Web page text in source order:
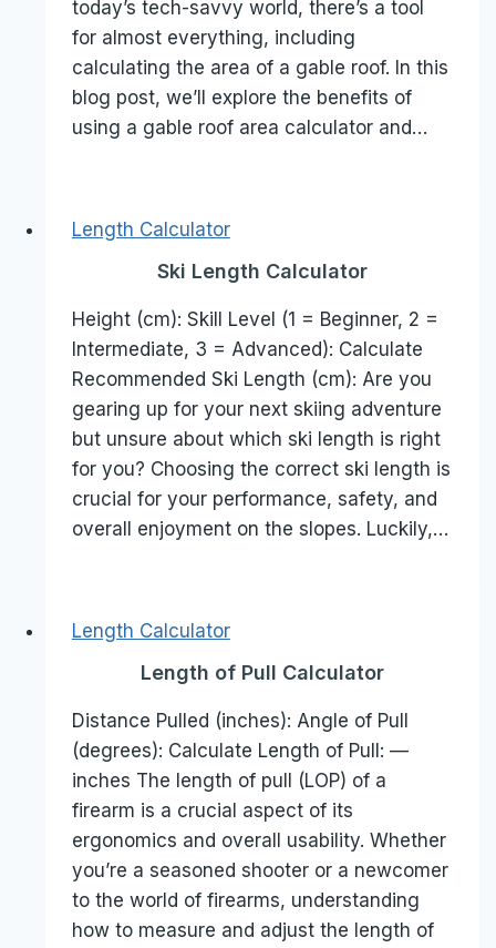
today’s tech-savvy world, there’s a tool
for almost everything, including
calculating the area of a gable roof. In this
blog post, we’ll explore the benefits of
using a gable roof area calculator and…
Length Calculator
Ski Length Calculator
Height (cm): Skill Level (1 = Beginner, 2 =
Intermediate, 3 = Advanced): Calculate
Recommended Ski Length (cm): Are you
gearing up for your next skiing adventure
but unsure about which ski length is right
for you? Choosing the correct ski length is
crucial for your performance, safety, and
overall enjoyment on the slopes. Luckily,…
Length Calculator
Length of Pull Calculator
Distance Pulled (inches): Angle of Pull
(degrees): Calculate Length of Pull: —
inches The length of pull (LOP) of a
firearm is a crucial aspect of its
ergonomics and overall usability. Whether
you’re a seasoned shooter or a newcomer
to the world of firearms, understanding
how to measure and adjust the length of